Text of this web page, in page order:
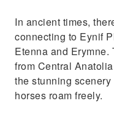
In ancient times,
connecting to Eynif
Etenna and
from Central
the stunning
horses roam freely.